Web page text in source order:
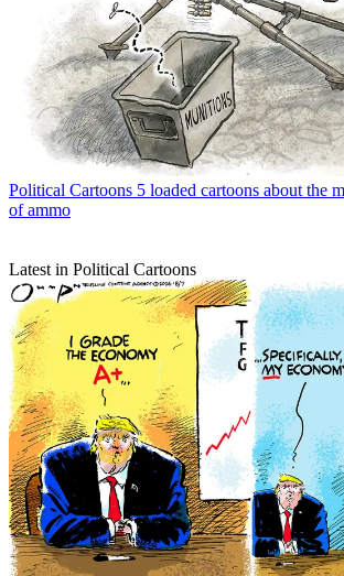
Political Cartoons 5 loaded cartoons about the
of ammo
Latest in Political Cartoons